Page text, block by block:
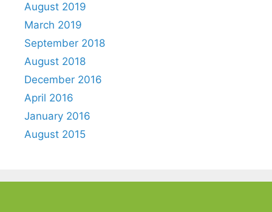
August 2019
March 2019
September 2018
August 2018
December 2016
April 2016
January 2016
August 2015